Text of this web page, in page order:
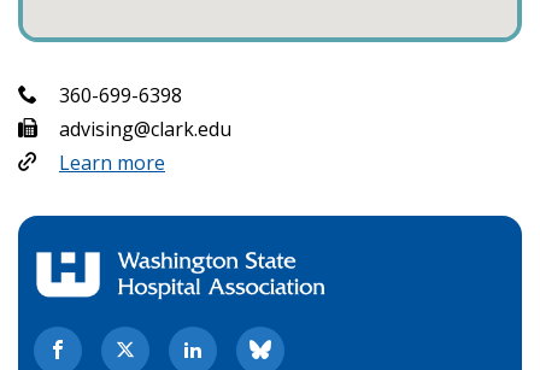
360-699-6398
advising@clark.edu
Learn more